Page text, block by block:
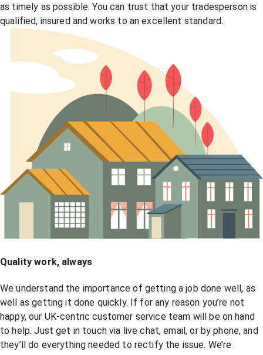
as timely as possible. You can trust that your tradesperson is
qualified, insured and works to an excellent standard.
Quality work, always
We understand the importance of getting a job done well, as
well as getting it done quickly. If for any reason you’re not
happy, our UK-centric customer service team will be on hand
to help. Just get in touch via live chat, email, or by phone, and
they’ll do everything needed to rectify the issue. We’re